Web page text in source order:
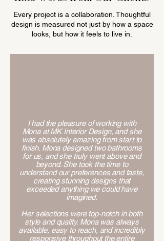
Every project is a collaboration. Thoughtful
design is measured not just by how a space
looks, but how it feels to live in.
I had the pleasure of working with
Mona at MK Interior Design, and she
was absolutely amazing from start to
finish. Mona designed two bathrooms
for us, and she truly went above and
beyond. She took the time to
understand our preferences and taste,
creating stunning designs that
exceeded anything we could have
imagined.
Her selections were top-notch in both
style and quality. Mona was always
available, easy to reach, and incredibly
responsive throughout the entire